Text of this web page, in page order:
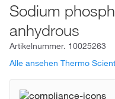
Sodium
anhydrous
Artikelnummer. 10025263
Alle ansehen Thermo